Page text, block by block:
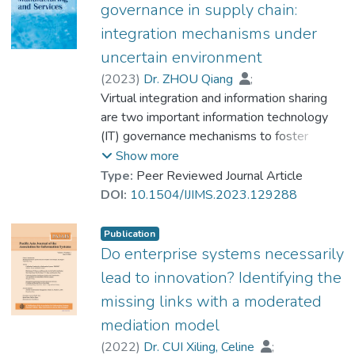
from three aspects (namely, the
innovativeness, business model and goods
types) in a relatively stable market
environment to fill in the research gap.
Empirical results, obtained using 69 firm-
level OSC announcements from October
2002 to September 2007, show that the
stock market reacts positively to OSC
investment by firms. Additionally, the stock
market reactions to OSC investment mainly
investment innovativeness and business
model applied.
governance in supply chain:
integration mechanisms under
uncertain environment
(2023) Dr. ZHOU Qiang
;
Wang, Zhiqiang
;Ye, Fei
Virtual integration and information sharing
are two important information technology
(IT) governance mechanisms to foster
efficient and effective collaboration among
supply chain partners. However, insufficient
empirical studies have been conducted to
interplay in supply chains under an uncertain
business environment. Based on data
collected from 272 manufacturers in China,
we empirically investigated the
relationships between virtual integration,
supply chain information sharing, and
operational performance. Our findings
Show more
Type: Peer Reviewed Journal Article
DOI: 10.1504/IJIMS.2023.129288
Publication
Do enterprise systems necessarily
lead to innovation? Identifying the
missing links with a moderated
mediation model
(2022) Dr. CUI Xiling, Celine
;